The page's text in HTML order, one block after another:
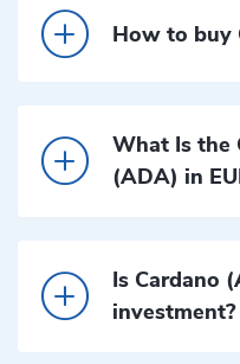
How to buy
What Is the
(ADA) in
Is Cardano
investment?